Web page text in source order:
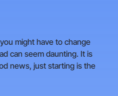
might have to change
can seem daunting. It is
news, just starting is the